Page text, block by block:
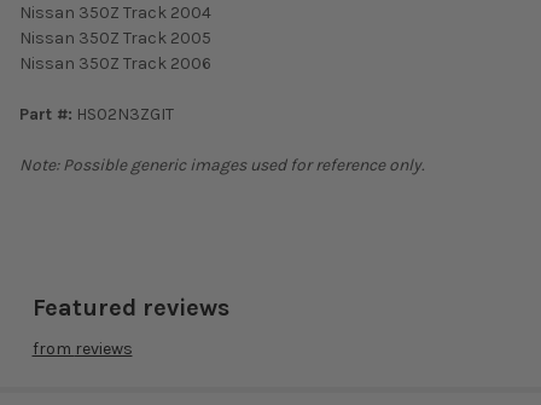
Nissan 350Z Track 2004
Nissan 350Z Track 2005
Nissan 350Z Track 2006
Part #: HS02N3ZGIT
Note: Possible generic images used for reference only.
Featured reviews
from reviews